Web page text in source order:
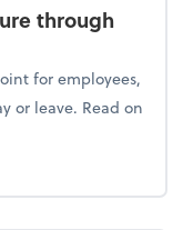
through
for employees,
or leave. Read on
culture through